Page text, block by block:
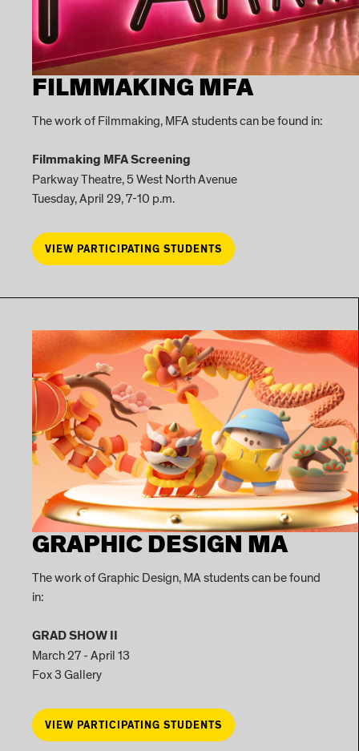
FILMMAKING MFA
The work of Filmmaking, MFA students can be found in:
Filmmaking MFA Screening
Parkway Theatre, 5 West North Avenue
Tuesday, April 29, 7-10 p.m.
VIEW PARTICIPATING STUDENTS
GRAPHIC DESIGN MA
The work of Graphic Design, MA students can be found
in:
GRAD SHOW II
March 27 - April 13
Fox 3 Gallery
VIEW PARTICIPATING STUDENTS